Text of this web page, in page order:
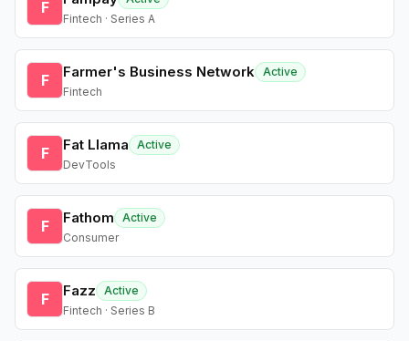
F
Fintech · Series A
F Farmer's Business Network Active
Fintech
F Fat Llama
Active
DevTools
F Fathom
Active
Consumer
F Fazz
Active
Fintech · Series B